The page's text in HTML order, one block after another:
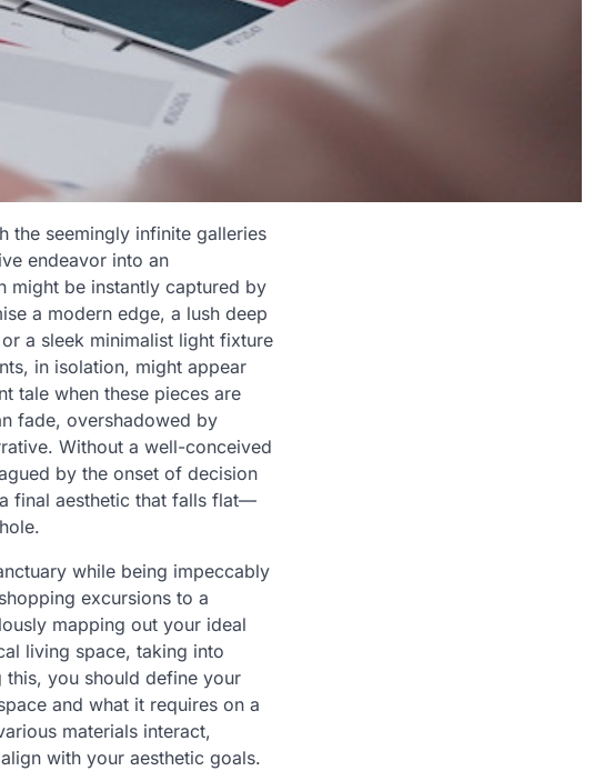
the seemingly infinite galleries
endeavor into an
might be instantly captured by
a modern edge, a lush deep
a sleek minimalist light fixture
in isolation, might appear
tale when these pieces are
fade, overshadowed by
Without a well-conceived
by the onset of decision
final aesthetic that falls flat—
while being impeccably
excursions to a
mapping out your ideal
living space, taking into
this, you should define your
and what it requires on a
materials interact,
with your aesthetic goals.